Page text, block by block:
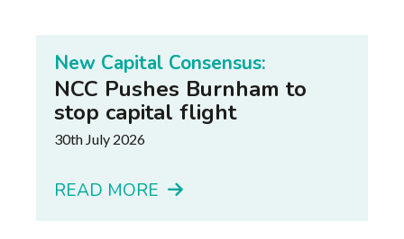
New Capital Consensus:
NCC Pushes Burnham to
stop capital flight
30th July 2026
READ MORE